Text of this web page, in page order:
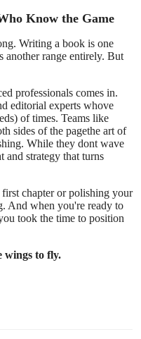
Know the Game
Writing a book is one
another range entirely. But
professionals comes in.
editorial experts whove
of times. Teams like
sides of the pagethe art of
While they dont wave
and strategy that turns
chapter or polishing your
And when you're ready to
took the time to position
wings to fly.